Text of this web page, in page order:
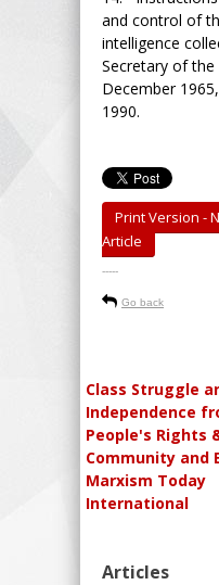
and control of
intelligence
Secretary of
December
1990.
Print Version -
Article
-----
Go back
Class Struggle
Independence
People's Rights
Community and
Marxism Today
International
Articles